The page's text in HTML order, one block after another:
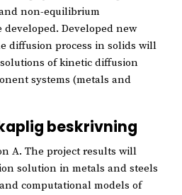
non-equilibrium
Developed new
diffusion process in solids will
of kinetic diffusion
systems (metals and
beskrivning
A. The project results will
solution in metals and steels
computational models of